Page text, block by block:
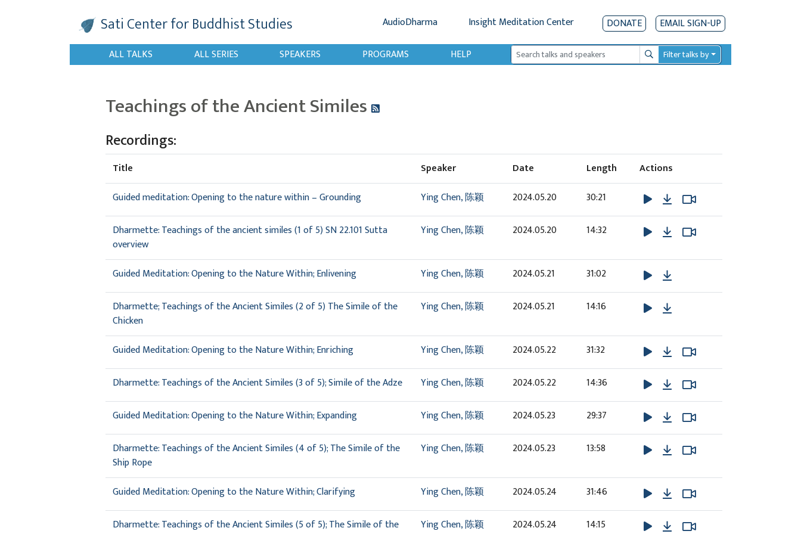
Sati Centerfor Buddhist Studies AudioDharma Insight Meditation Center DONATE
EMAIL SIGN-UP
ALL TALKS
ALL SERIES SPEAKERS PROGRAMS HELP SearchFilter talks by
Teachings of the Ancient Similes
Recordings:
Title Speaker Date Length
Actions
Guided meditation: Opening to the nature within – Grounding
Ying Chen, 陈颖 2024.05.20 30:21 Download
Dharmette: Teachings of the ancient similes (1 of 5) SN 22.101 Sutta
overview
Ying Chen, 陈颖 2024.05.20 14:32 Download
Guided Meditation: Opening to the Nature Within; Enlivening Ying Chen, 陈颖 2024.05.21 31:02
Dharmette; Teachings of the Ancient Similes (2 of 5) The Simile of the
Chicken
Ying Chen, 陈颖 2024.05.21 14:16
Guided Meditation: Opening to the Nature Within; Enriching Ying Chen, 陈颖 2024.05.22 31:32 Download
Dharmette: Teachings of the Ancient Similes (3 of 5); Simile of the Adze Ying Chen, 陈颖 2024.05.22 14:36 Download
Guided Meditation: Opening to the Nature Within; Expanding Ying Chen, 陈颖 2024.05.23 29:37 Download
Dharmette: Teachings of the Ancient Similes (4 of 5); The Simile of the
Ship Rope
Ying Chen, 陈颖 2024.05.23 13:58 Download
Guided Meditation: Opening to the Nature Within; Clarifying Ying Chen, 陈颖 2024.05.24 31:46 Download
Dharmette: Teachings of the Ancient Similes (5 of 5); The Simile of the
Ying Chen, 陈颖 2024.05.24 14:15 Download